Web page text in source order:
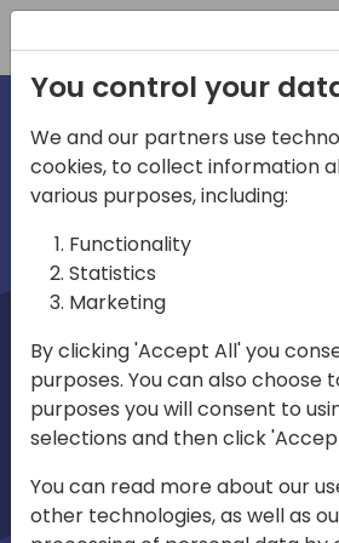
Home video
You control your
We and our partners use
cookies, to collect information
various purposes, including:
Functionality
Statistics
Marketing
By clicking 'Accept All' you
purposes. You can also choose
purposes you will consent to
selections and then click
You can read more about our
other technologies, as well as